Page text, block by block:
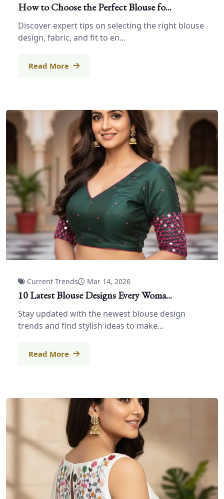
How to Choose the Perfect Blouse fo...
Discover expert tips on selecting the right blouse
design, fabric, and fit to en...
Read More
Current Trends Mar 14, 2026
10 Latest Blouse Designs Every Woma...
Stay updated with the newest blouse design
trends and find stylish ideas to make...
Read More